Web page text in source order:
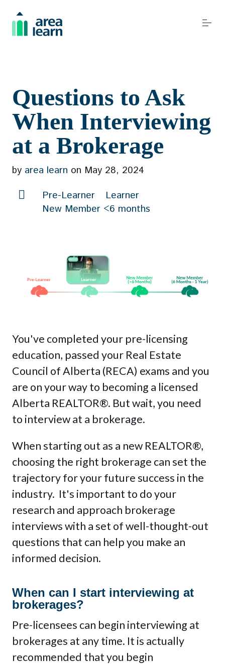
Become a REALTOR®
Resources
Contact Us
This is a search field with an auto-
There are no suggestions because the
Questions to Ask
When Interviewing
at a Brokerage
by area learn on May 28, 2024
Pre-Learner
Learner
New Member <6 months
You've completed your pre-licensing
education, passed your Real Estate
Council of Alberta (RECA) exams and you
are on your way to becoming a licensed
Alberta REALTOR®. But wait, you need
to interview at a brokerage.
When starting out as a new REALTOR®,
choosing the right brokerage can set the
trajectory for your future success in the
industry. It's important to do your
research and approach brokerage
interviews with a set of well-thought-out
questions that can help you make an
informed decision.
When can I start interviewing at
brokerages?
Pre-licensees can begin interviewing at
brokerages at any time. It is actually
recommended that you begin